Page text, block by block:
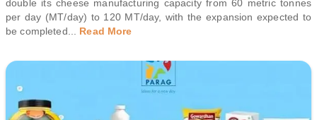
double its cheese manufacturing capacity from 60 metric tonnes
per day (MT/day) to 120 MT/day, with the expansion expected to
be completed
Read More